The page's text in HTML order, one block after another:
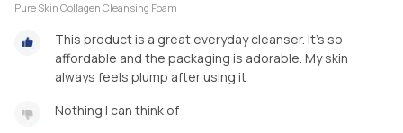
Pure Skin Collagen Cleansing Foam
This product is a great everyday cleanser. It’s so
affordable and the packaging is adorable. My skin
always feels plump after using it
Nothing I can think of